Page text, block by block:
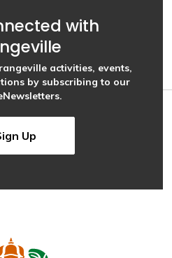
with
activities, events,
by subscribing to our
Up